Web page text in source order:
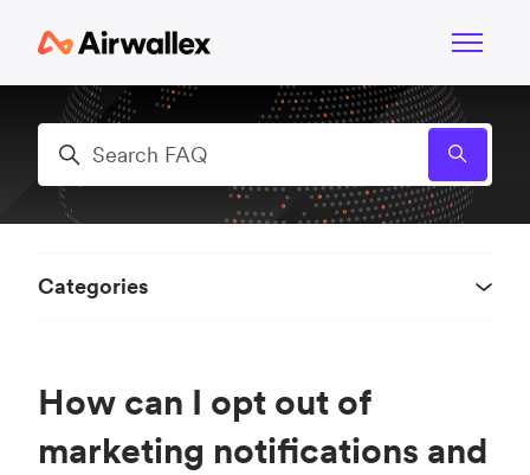
Toggle
Search
How can I opt out of
marketing notifications and
Categories